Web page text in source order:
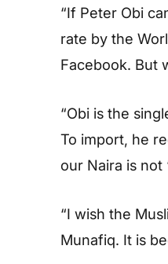
“If Peter Obi
rate by the
Facebook. But
“Obi is the
To import, he
our Naira is not
“I wish the
Munafiq. It is